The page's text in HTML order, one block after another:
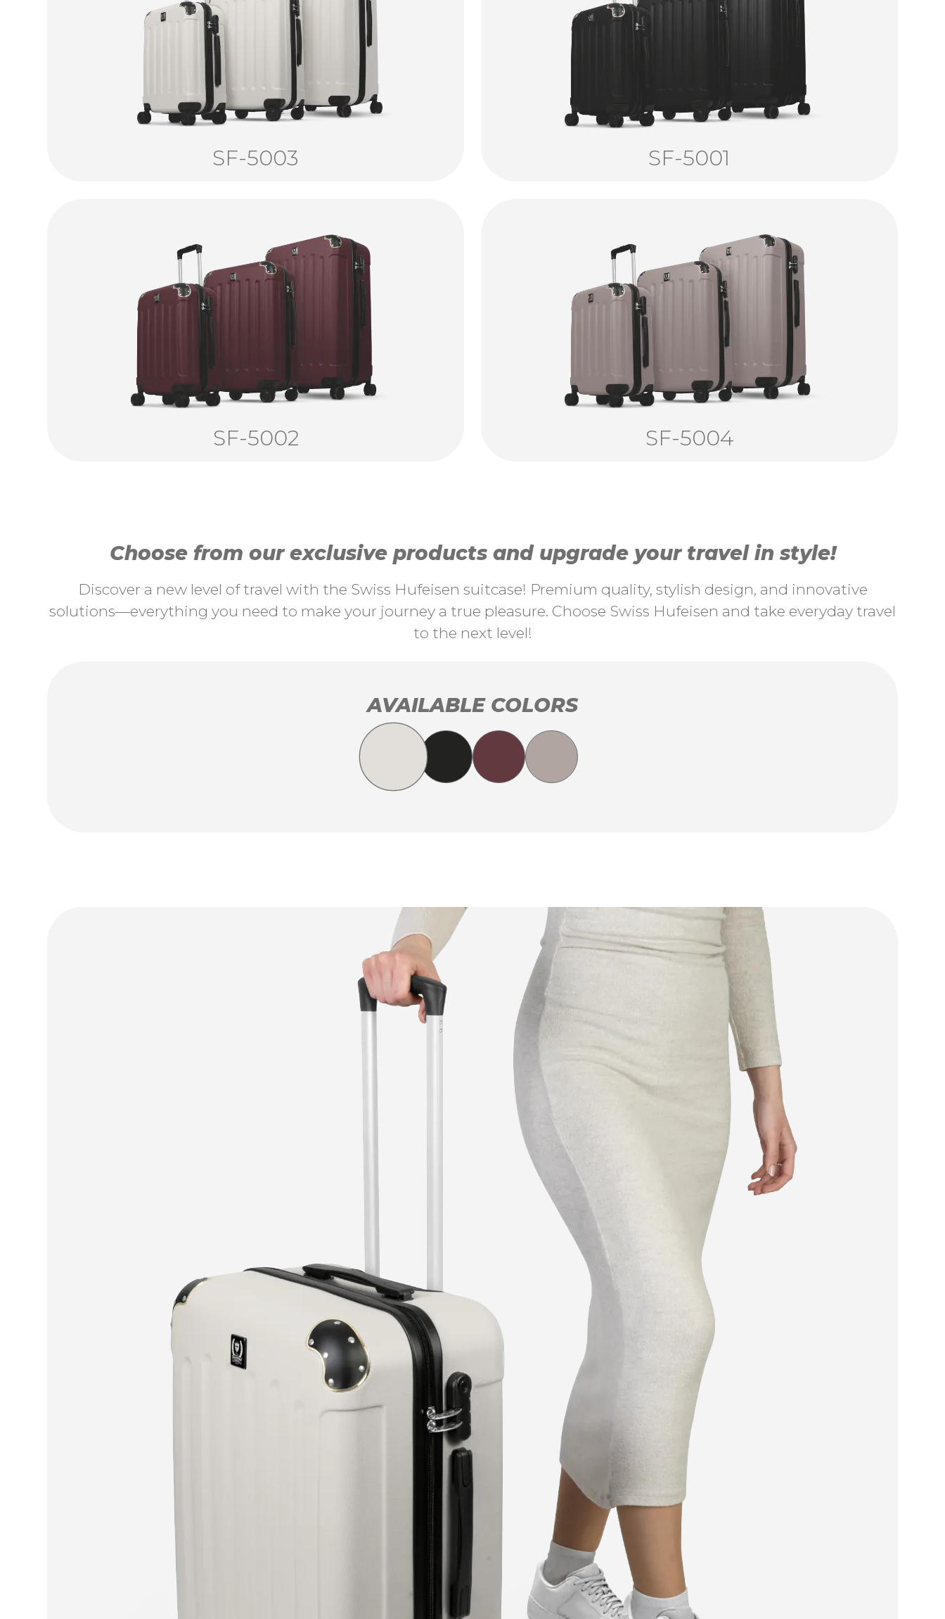
SF-5003 SF-5001
SF-5002 SF-5004
Choose from our exclusive products and upgrade your travel in style!
Discover a new level of travel with the Swiss Hufeisen suitcase! Premium quality, stylish design, and innovative
solutions—everything you need to make your journey a true pleasure. Choose Swiss Hufeisen and take everyday travel
to the next level!
AVAILABLE COLORS